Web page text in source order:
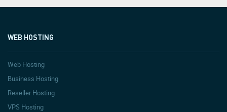
WEB HOSTING
Web Hosting
Business Hosting
Reseller Hosting
VPS Hosting